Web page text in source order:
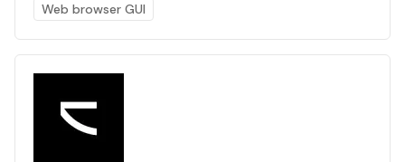
Web browser GUI